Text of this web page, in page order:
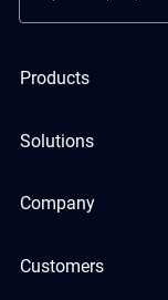
Products
Solutions
Company
Customers